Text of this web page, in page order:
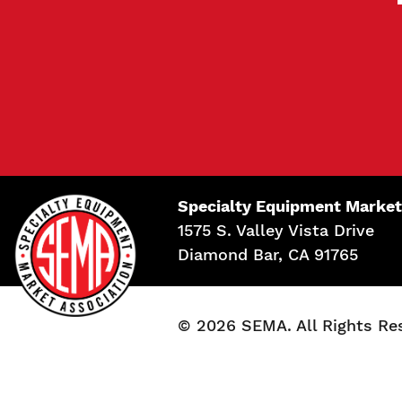
Specialty Equipment
1575 S. Valley Vista Drive
Diamond Bar, CA 91765
© 2026 SEMA. All Rights